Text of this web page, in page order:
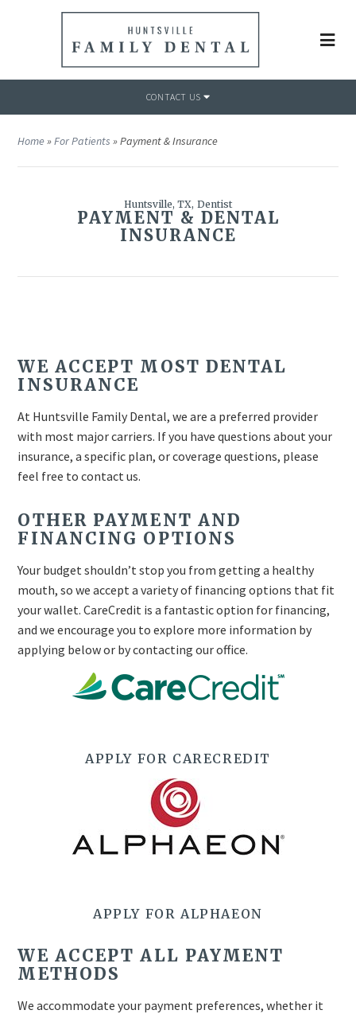
CONTACT US
Home»For Patients »Payment & Insurance
Huntsville, TX, Dentist
PAYMENT & DENTAL
INSURANCE
WE ACCEPT MOST DENTAL
INSURANCE
At Huntsville Family Dental, we are a preferred provider
with most major carriers. If you have questions about your
insurance, a specific plan, or coverage questions, please
feel free to contact us.
OTHER PAYMENT AND
FINANCING OPTIONS
Your budget shouldn’t stop you from getting a healthy
mouth, so we accept a variety of financing options that fit
your wallet. CareCredit is a fantastic option for financing,
and we encourage you to explore more information by
applying below or by contacting our office.
APPLY FOR CARECREDIT
APPLY FOR ALPHAEON
WE ACCEPT ALL PAYMENT
METHODS
We accommodate your payment preferences, whether it